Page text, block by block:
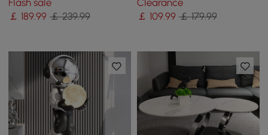
Flash sale
￡ 189.99 ￡ 239.99
Clearance
￡ 109.99 ￡ 179.99